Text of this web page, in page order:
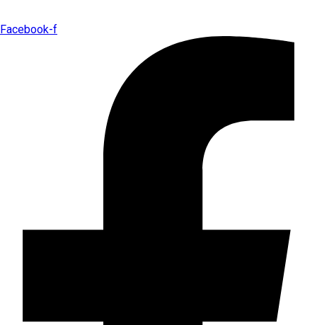
Facebook-f